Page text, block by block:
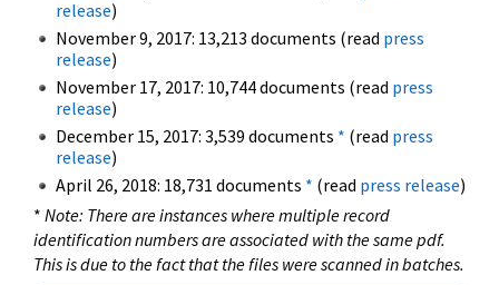
release)
November 9, 2017: 13,213 documents (read press
release)
November 17, 2017: 10,744 documents (read press
release)
December 15, 2017: 3,539 documents * (read press
release)
April 26, 2018: 18,731 documents * (read press release)
* Note: There are instances where multiple record
identification numbers are associated with the same pdf.
This is due to the fact that the files were scanned in batches.